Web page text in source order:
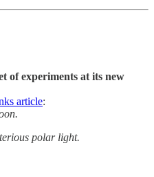
of experiments at its new
article:
polar light.